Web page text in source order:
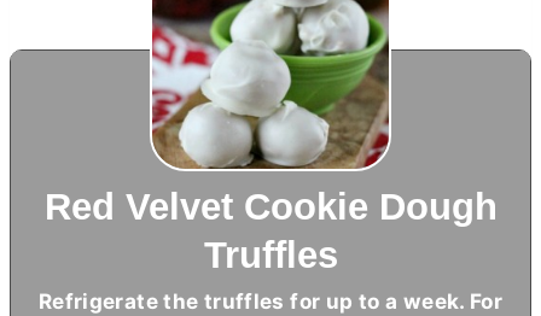
Red Velvet Cookie Dough
Truffles
Refrigerate the truffles for up to a week. For